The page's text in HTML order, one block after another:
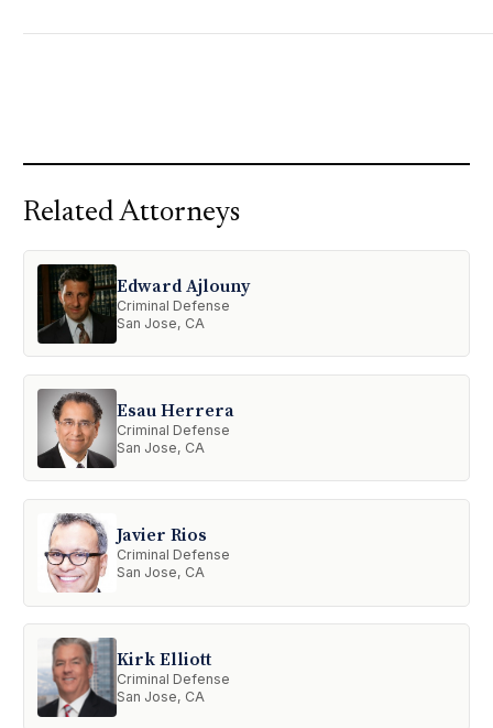
Related Attorneys
Edward Ajlouny
Criminal Defense
San Jose, CA
Esau Herrera
Criminal Defense
San Jose, CA
Javier Rios
Criminal Defense
San Jose, CA
Kirk Elliott
Criminal Defense
San Jose, CA